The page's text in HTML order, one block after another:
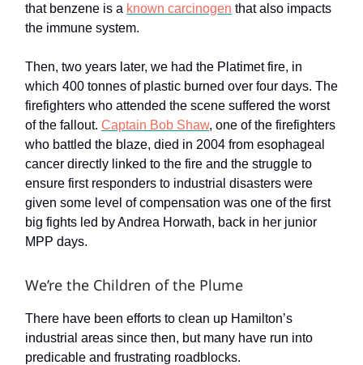
that benzene is a known carcinogen that also impacts
the immune system.
Then, two years later, we had the Platimet fire, in
which 400 tonnes of plastic burned over four days. The
firefighters who attended the scene suffered the worst
of the fallout. Captain Bob Shaw, one of the firefighters
who battled the blaze, died in 2004 from esophageal
cancer directly linked to the fire and the struggle to
ensure first responders to industrial disasters were
given some level of compensation was one of the first
big fights led by Andrea Horwath, back in her junior
MPP days.
We’re the Children of the Plume
There have been efforts to clean up Hamilton’s
industrial areas since then, but many have run into
predicable and frustrating roadblocks.